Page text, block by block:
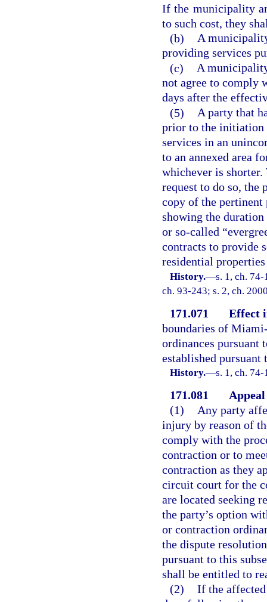
If the municipality
to such cost, they
(b) A
providing services
(c) A
not agree to comply
days after the
(5) A party that
prior to the initiation
services in an
to an annexed area
whichever is
request to do so,
copy of the
showing the
or so-called
contracts to provide
residential
History.—s. 1, ch.
ch. 93-243; s. 2, ch.
171.071
Effect
boundaries of
ordinances pursuant
established
History.—s. 1, ch.
171.081
(1)
Any party
injury by reason of
comply with the
contraction or to
contraction as they
circuit court for the
are located seeking
the party’s option
or contraction
the dispute
pursuant to this
shall be entitled to
(2) If the